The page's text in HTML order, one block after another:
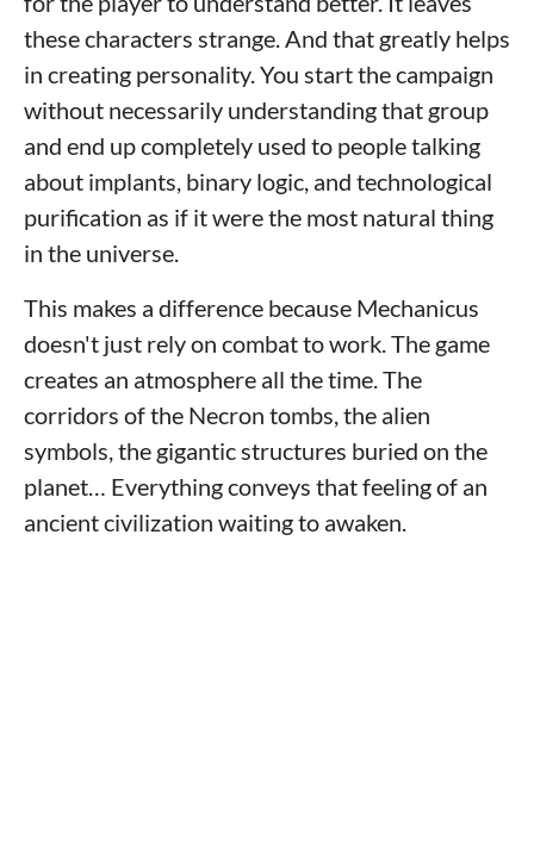
these characters strange. And that greatly helps
in creating personality. You start the campaign
without necessarily understanding that group
and end up completely used to people talking
about implants, binary logic, and technological
purification as if it were the most natural thing
in the universe.
This makes a difference because Mechanicus
doesn't just rely on combat to work. The game
creates an atmosphere all the time. The
corridors of the Necron tombs, the alien
symbols, the gigantic structures buried on the
planet… Everything conveys that feeling of an
ancient civilization waiting to awaken.